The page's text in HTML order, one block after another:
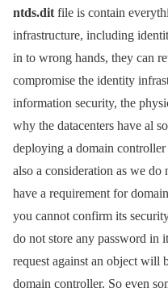
ntds.dit file is contain
infrastructure, including
in to wrong hands, they can
compromise the identity
information security, the
why the datacenters have al
deploying a domain
also a consideration as we do
have a requirement for
you cannot confirm its
do not store any password in
request against an object will
domain controller. So even